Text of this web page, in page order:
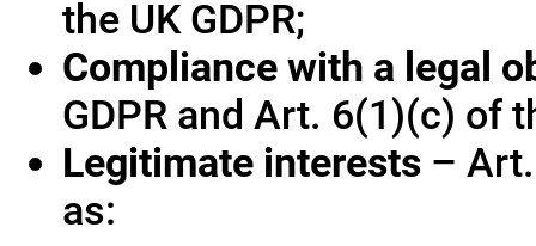
the UK GDPR;
Compliance with a legal
GDPR and Art. 6(1)(c) of
Legitimate interests –
as: